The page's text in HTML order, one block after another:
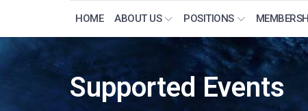
HOME ABOUT US POSITIONS
Supported Events